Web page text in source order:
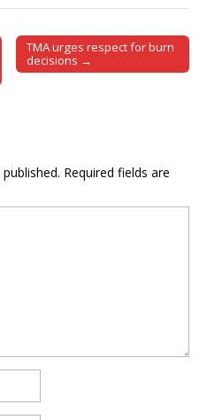
TMA urges respect for burn
decisions →
Required fields are